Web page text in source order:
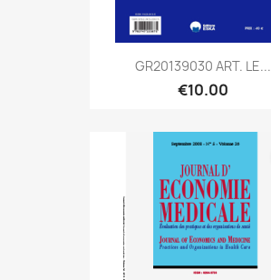
GR20139030 ART. LE...
€10.00